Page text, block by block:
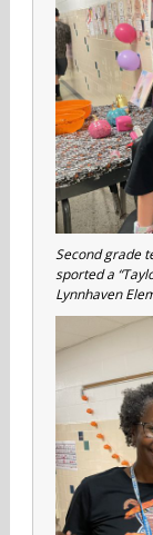
Second grade
sported a
Lynnhaven